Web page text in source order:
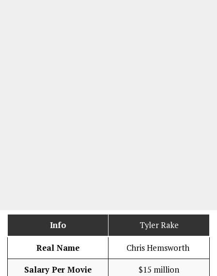
Info Tyler Rake
Real Name Chris Hemsworth
Salary Per Movie $15 million